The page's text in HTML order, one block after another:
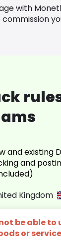
with
and existing
and
Kingdom
be able to
or